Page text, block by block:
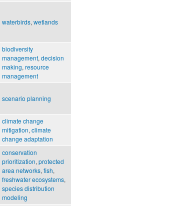
waterbirds, wetlands
biodiversity
management, decision
making, resource
management
scenario planning
climate change
mitigation, climate
change adaptation
conservation
prioritization, protected
area networks, fish,
freshwater ecosystems,
species distribution
modeling